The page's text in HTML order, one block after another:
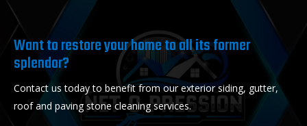
Want to restore your home to all its former
splendor?
Contact us today to benefit from our exterior siding, gutter,
roof and paving stone cleaning services.